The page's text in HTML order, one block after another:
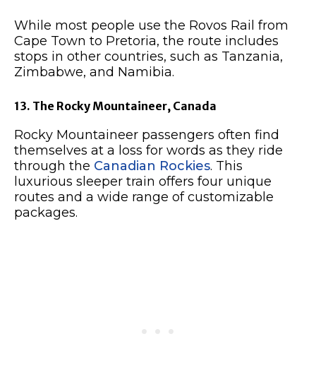
While most people use the Rovos Rail from
Cape Town to Pretoria, the route includes
stops in other countries, such as Tanzania,
Zimbabwe, and Namibia.
13. The Rocky Mountaineer, Canada
Rocky Mountaineer passengers often find
themselves at a loss for words as they ride
through the Canadian Rockies. This
luxurious sleeper train offers four unique
routes and a wide range of customizable
packages.